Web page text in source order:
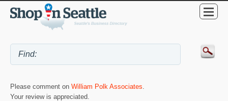
Please comment on William Polk Associates
Your review is appreciated.